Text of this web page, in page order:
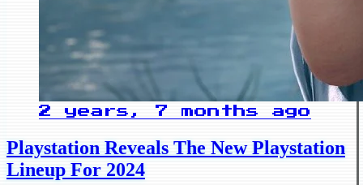
2 years, 7 months ago
Playstation Reveals The New Playstation
Lineup For 2024